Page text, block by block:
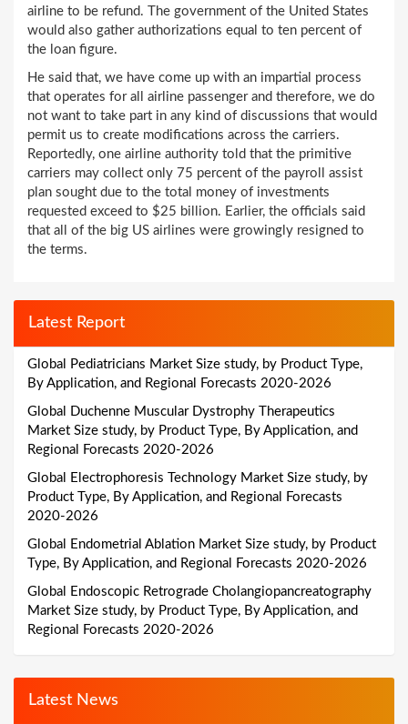
airline to be refund. The government of the United States
would also gather authorizations equal to ten percent of
the loan figure.
He said that, we have come up with an impartial process
that operates for all airline passenger and therefore, we do
not want to take part in any kind of discussions that would
permit us to create modifications across the carriers.
Reportedly, one airline authority told that the primitive
carriers may collect only 75 percent of the payroll assist
plan sought due to the total money of investments
requested exceed to $25 billion. Earlier, the officials said
that all of the big US airlines were growingly resigned to
the terms.
Latest Report
Global Pediatricians Market Size study, by Product Type,
By Application, and Regional Forecasts 2020-2026
Global Duchenne Muscular Dystrophy Therapeutics
Market Size study, by Product Type, By Application, and
Regional Forecasts 2020-2026
Global Electrophoresis Technology Market Size study, by
Product Type, By Application, and Regional Forecasts
2020-2026
Global Endometrial Ablation Market Size study, by Product
Type, By Application, and Regional Forecasts 2020-2026
Global Endoscopic Retrograde Cholangiopancreatography
Market Size study, by Product Type, By Application, and
Regional Forecasts 2020-2026
Latest News